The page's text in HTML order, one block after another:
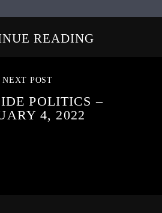
READING
NEXT POST
POLITICS –
4, 2022